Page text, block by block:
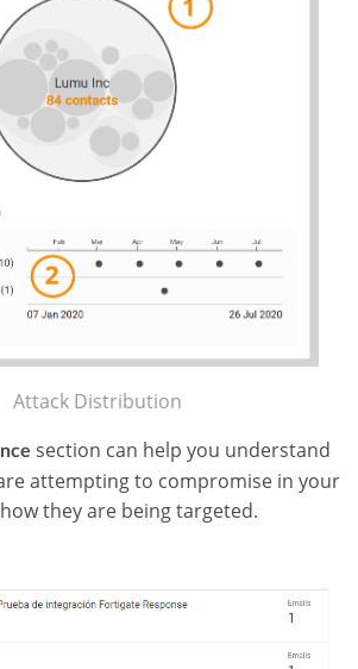
Attack Distribution
section can help you understand
attempting to compromise in your
they are being targeted.